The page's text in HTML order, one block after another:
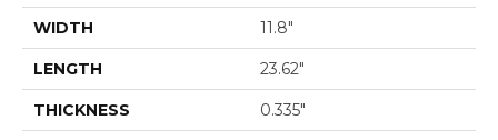
WIDTH 11.8"
LENGTH 23.62"
THICKNESS 0.335"